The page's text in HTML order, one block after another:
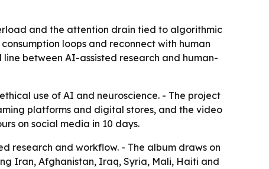
and the attention drain tied to algorithmic
loops and reconnect with human
between AI-assisted research and human-
use of AI and neuroscience. - The project
platforms and digital stores, and the video
on social media in 10 days.
research and workflow. - The album draws on
Iran, Afghanistan, Iraq, Syria, Mali, Haiti and